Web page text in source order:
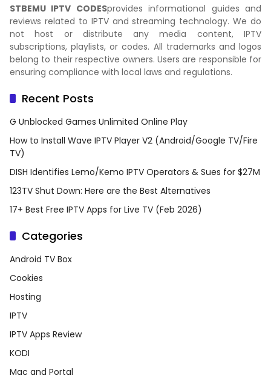
STBEMU IPTV CODESprovides informational guides and
reviews related to IPTV and streaming technology. We do
not host or distribute any media content, IPTV
subscriptions, playlists, or codes. All trademarks and logos
belong to their respective owners. Users are responsible for
ensuring compliance with local laws and regulations.
Recent Posts
G Unblocked Games Unlimited Online Play
How to Install Wave IPTV Player V2 (Android/Google TV/Fire
TV)
DISH Identifies Lemo/Kemo IPTV Operators & Sues for $27M
123TV Shut Down: Here are the Best Alternatives
17+ Best Free IPTV Apps for Live TV (Feb 2026)
Categories
Android TV Box
Cookies
Hosting
IPTV
IPTV Apps Review
KODI
Mac and Portal